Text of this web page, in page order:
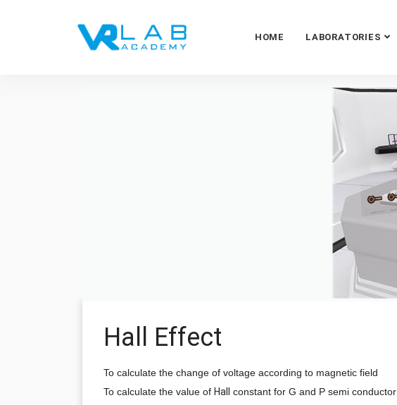
HOME LABORATORIES
Hall Effect
To calculate the change of voltage according to magnetic field
To calculate the value of Hall
constant for G and P semi conductor